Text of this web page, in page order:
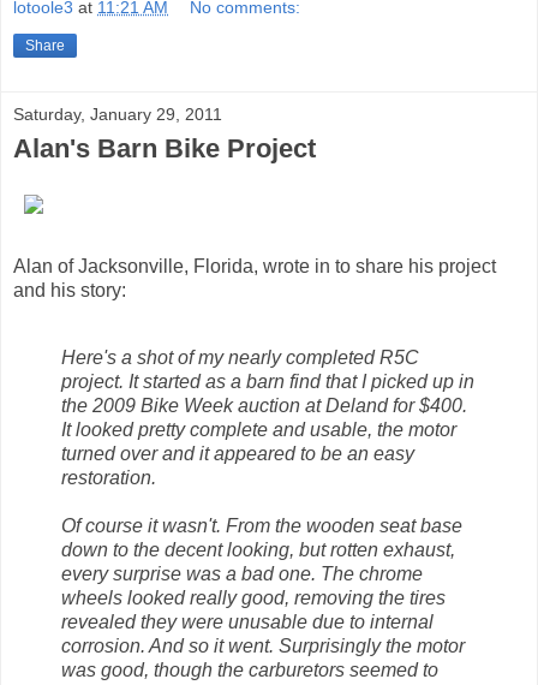
lotoole3 at 11:21 AM No comments:
Share
Saturday, January 29, 2011
Alan's Barn Bike Project
Alan of Jacksonville, Florida, wrote in to share his project
and his story:
Here's a shot of my nearly completed R5C
project. It started as a barn find that I picked up in
the 2009 Bike Week auction at Deland for $400.
It looked pretty complete and usable, the motor
turned over and it appeared to be an easy
restoration.
Of course it wasn't. From the wooden seat base
down to the decent looking, but rotten exhaust,
every surprise was a bad one. The chrome
wheels looked really good, removing the tires
revealed they were unusable due to internal
corrosion. And so it went. Surprisingly the motor
was good, though the carburetors seemed to